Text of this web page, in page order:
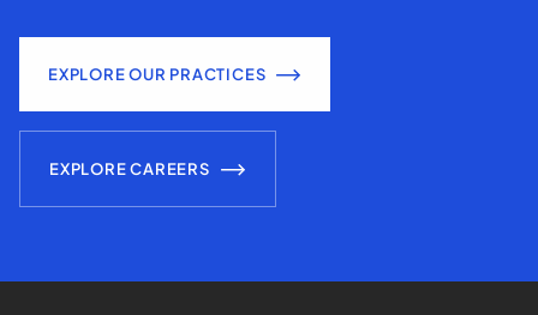
EXPLORE OUR PRACTICES
EXPLORE CAREERS